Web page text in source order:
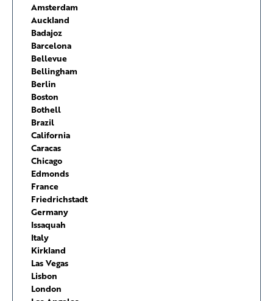
Amsterdam
Auckland
Badajoz
Barcelona
Bellevue
Bellingham
Berlin
Boston
Bothell
Brazil
California
Caracas
Chicago
Edmonds
France
Friedrichstadt
Germany
Issaquah
Italy
Kirkland
Las Vegas
Lisbon
London